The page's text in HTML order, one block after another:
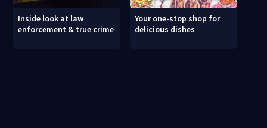
Inside look at law
enforcement & true crime
Your one-stop shop for
delicious dishes